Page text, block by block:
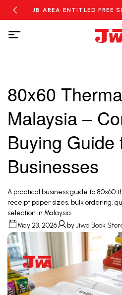
JB AREA ENTITLED FREE
OVER
80x60
Malaysia –
Buying Guide
Businesses
A practical business guide to 80x60
receipt paper sizes, bulk ordering,
selection in Malaysia.
May 23, 2026
byJiwa Book